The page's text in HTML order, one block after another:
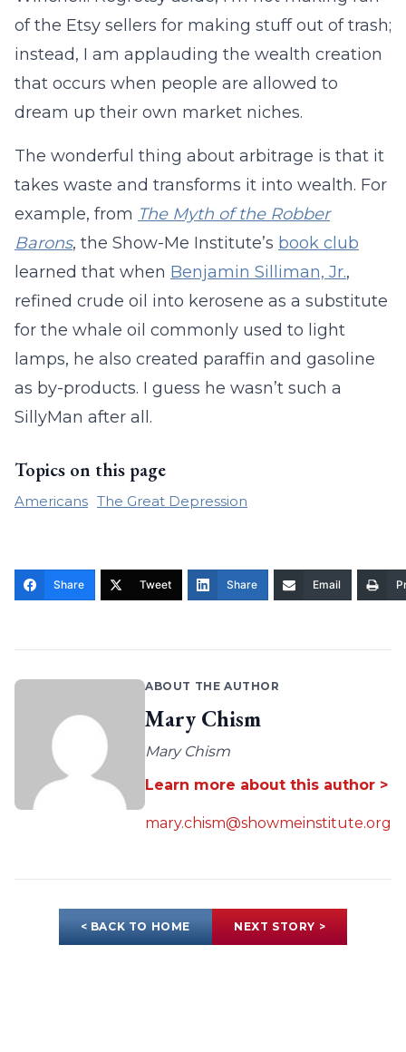
of the Etsy sellers for making stuff out of trash;
instead, I am applauding the wealth creation
that occurs when people are allowed to
dream up their own market niches.
The wonderful thing about arbitrage is that it
takes waste and transforms it into wealth. For
example, from The Myth of the Robber
Barons, the Show-Me Institute’s book club
learned that when Benjamin Silliman, Jr.,
refined crude oil into kerosene as a substitute
for the whale oil commonly used to light
lamps, he also created paraffin and gasoline
as by-products. I guess he wasn’t such a
SillyMan after all.
Topics on this page
Americans The Great Depression
Share Tweet Share Email
ABOUT THE AUTHOR
Mary Chism
Mary Chism
Learn more about this author >
mary.chism@showmeinstitute.org
< BACK TO HOME NEXT STORY >